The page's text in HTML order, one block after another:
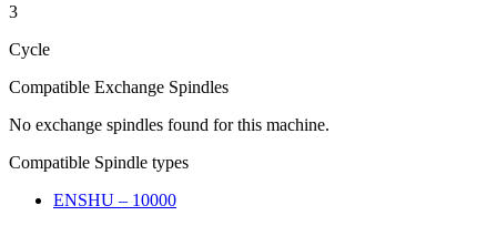
3
Cycle
Compatible Exchange Spindles
No exchange spindles found for this machine.
Compatible Spindle types
ENSHU – 10000